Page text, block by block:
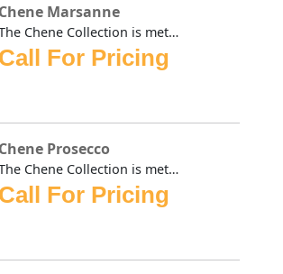
Chene Marsanne
The Chene Collection is meticulously crafted and boasts a ...
Call For Pricing
Chene Prosecco
The Chene Collection is meticulously crafted and boasts a ...
Call For Pricing